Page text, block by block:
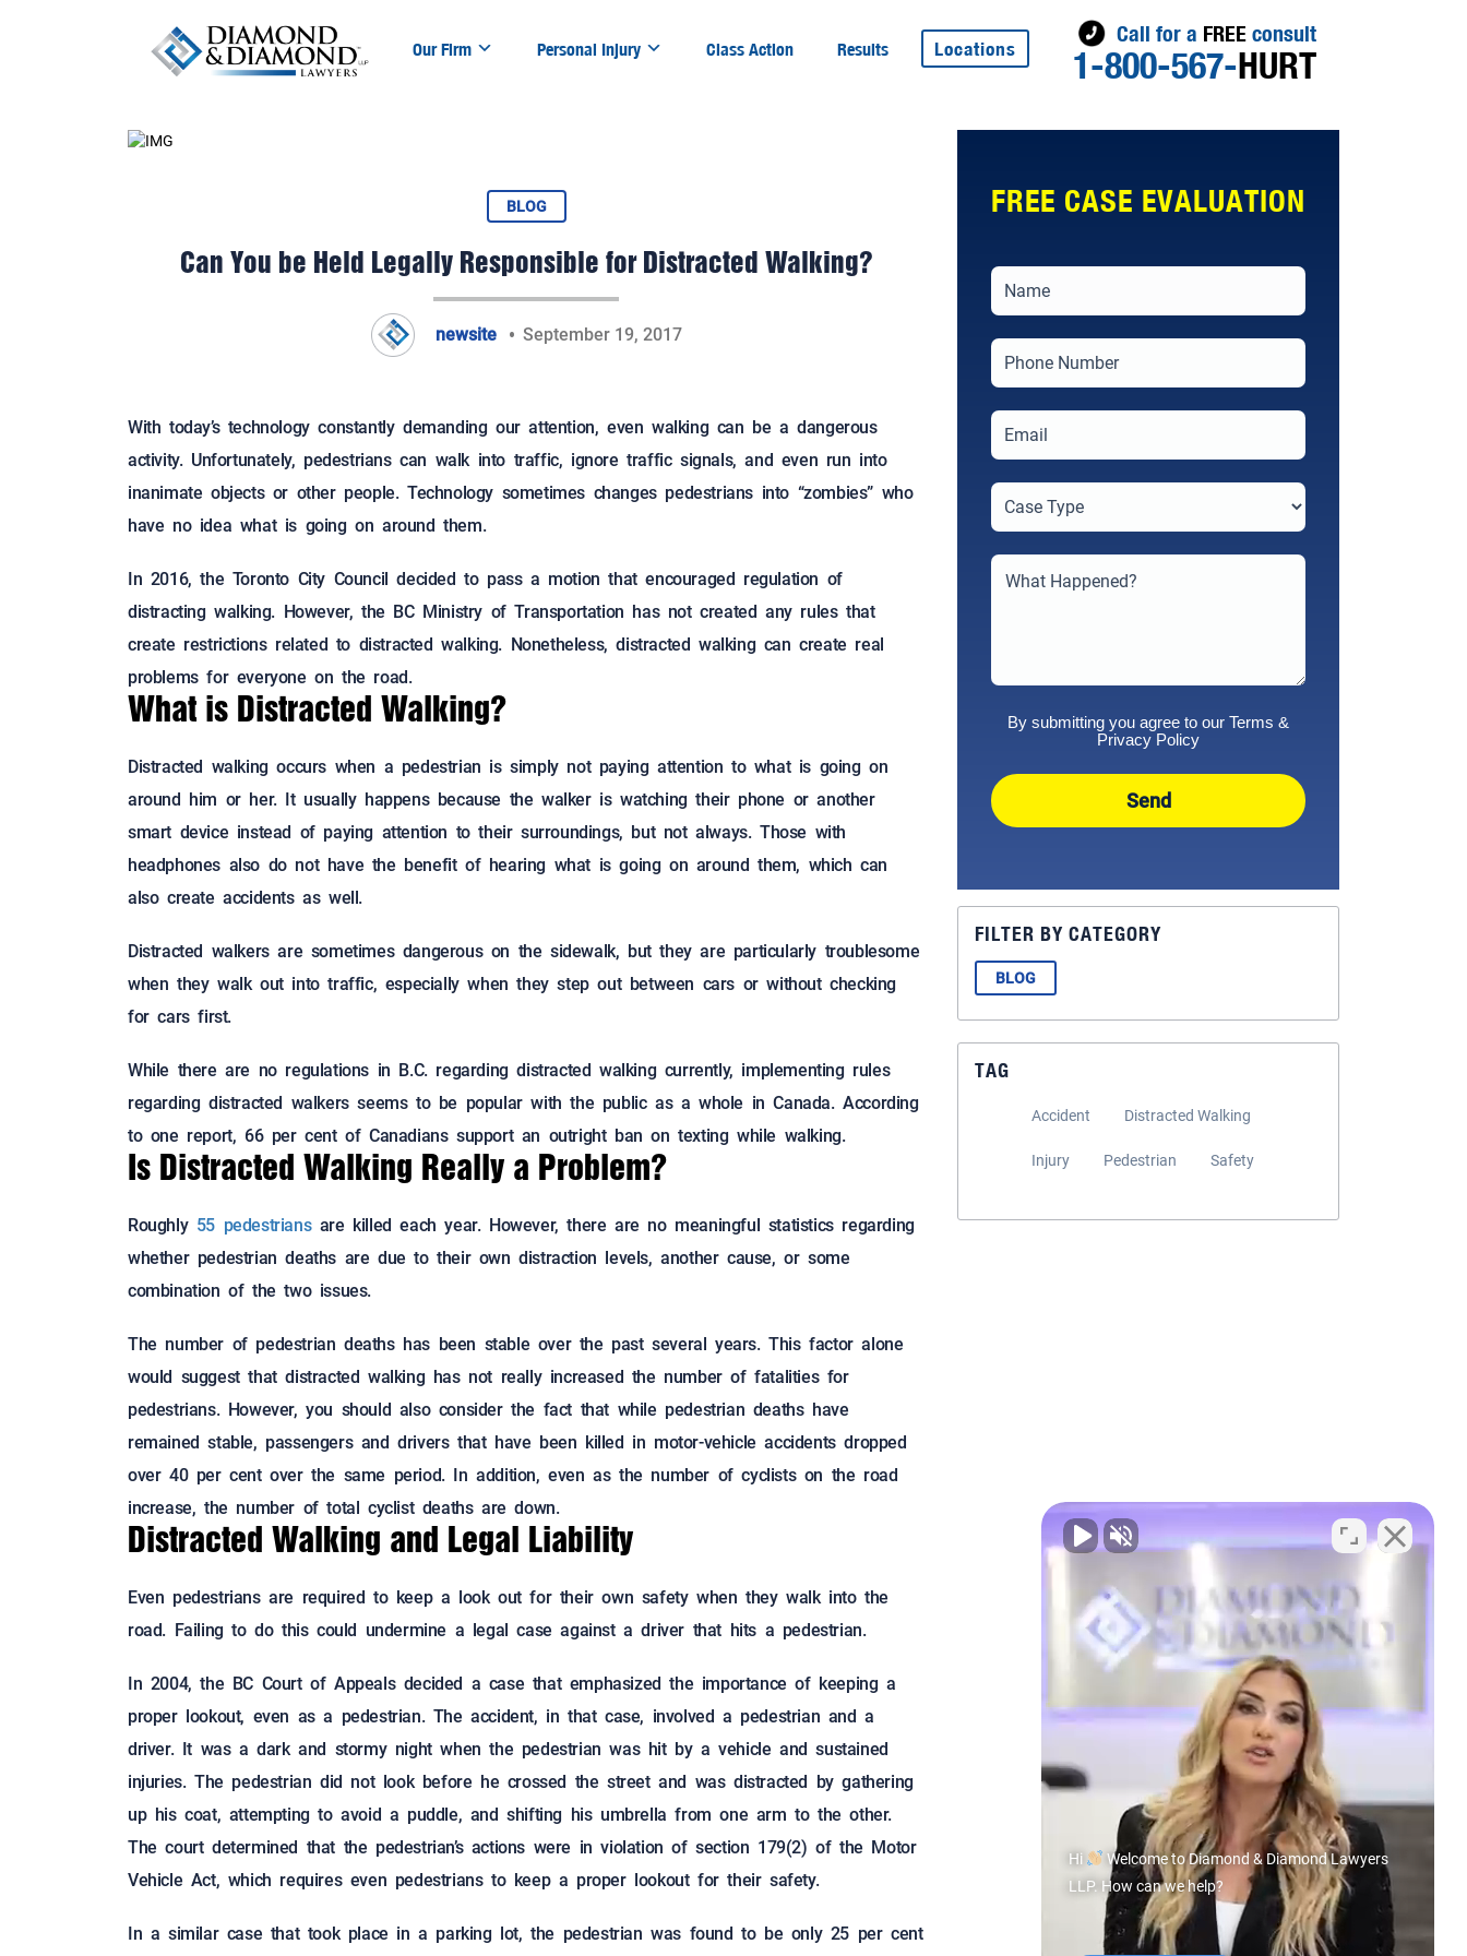
Our Firm Personal Injury Class Action Results Locations
Call for a FREE consult
1-800-567-HURT
BLOG
Can You be Held Legally Responsible for Distracted Walking?
newsite September 19, 2017
With today’s technology constantly demanding our attention, even walking can be a dangerous
activity. Unfortunately, pedestrians can walk into traffic, ignore traffic signals, and even run into
inanimate objects or other people. Technology sometimes changes pedestrians into “zombies” who
have no idea what is going on around them.
In 2016, the Toronto City Council decided to pass a motion that encouraged regulation of
distracting walking. However, the BC Ministry of Transportation has not created any rules that
create restrictions related to distracted walking. Nonetheless, distracted walking can create real
problems for everyone on the road.
What is Distracted Walking?
Distracted walking occurs when a pedestrian is simply not paying attention to what is going on
around him or her. It usually happens because the walker is watching their phone or another
smart device instead of paying attention to their surroundings, but not always. Those with
headphones also do not have the benefit of hearing what is going on around them, which can
also create accidents as well.
Distracted walkers are sometimes dangerous on the sidewalk, but they are particularly troublesome
when they walk out into traffic, especially when they step out between cars or without checking
for cars first.
While there are no regulations in B.C. regarding distracted walking currently, implementing rules
regarding distracted walkers seems to be popular with the public as a whole in Canada. According
to one report, 66 per cent of Canadians support an outright ban on texting while walking.
Is Distracted Walking Really a Problem?
Roughly 55 pedestriansare killed each year. However, there are no meaningful statistics regarding
whether pedestrian deaths are due to their own distraction levels, another cause, or some
combination of the two issues.
The number of pedestrian deaths has been stable over the past several years. This factor alone
would suggest that distracted walking has not really increased the number of fatalities for
pedestrians. However, you should also consider the fact that while pedestrian deaths have
remained stable, passengers and drivers that have been killed in motor-vehicle accidents dropped
over 40 per cent over the same period. In addition, even as the number of cyclists on the road
increase, the number of total cyclist deaths are down.
Distracted Walking and Legal Liability
Even pedestrians are required to keep a look out for their own safety when they walk into the
road. Failing to do this could undermine a legal case against a driver that hits a pedestrian.
In 2004, the BC Court of Appeals decided a case that emphasized the importance of keeping a
proper lookout, even as a pedestrian. The accident, in that case, involved a pedestrian and a
driver. It was a dark and stormy night when the pedestrian was hit by a vehicle and sustained
injuries. The pedestrian did not look before he crossed the street and was distracted by gathering
up his coat, attempting to avoid a puddle, and shifting his umbrella from one arm to the other.
The court determined that the pedestrian’s actions were in violation of section 179(2) of the Motor
Vehicle Act, which requires even pedestrians to keep a proper lookout for their safety.
In a similar case that took place in a parking lot, the pedestrian was found to be only 25 per cent
FREE CASE EVALUATION
By submitting you agree to our Terms &
Privacy Policy
Send
FILTER BY CATEGORY
BLOG
TAG
Accident Distracted Walking
Injury Pedestrian Safety
Hi
Welcome to Diamond & Diamond Lawyers
LLP. How can we help?